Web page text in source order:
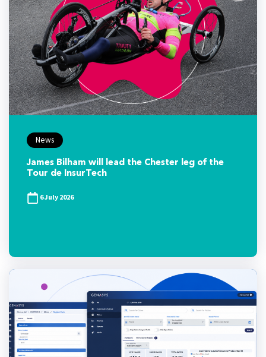
News
James Bilham will lead the Chester leg of the
Tour de InsurTech
6 July 2026